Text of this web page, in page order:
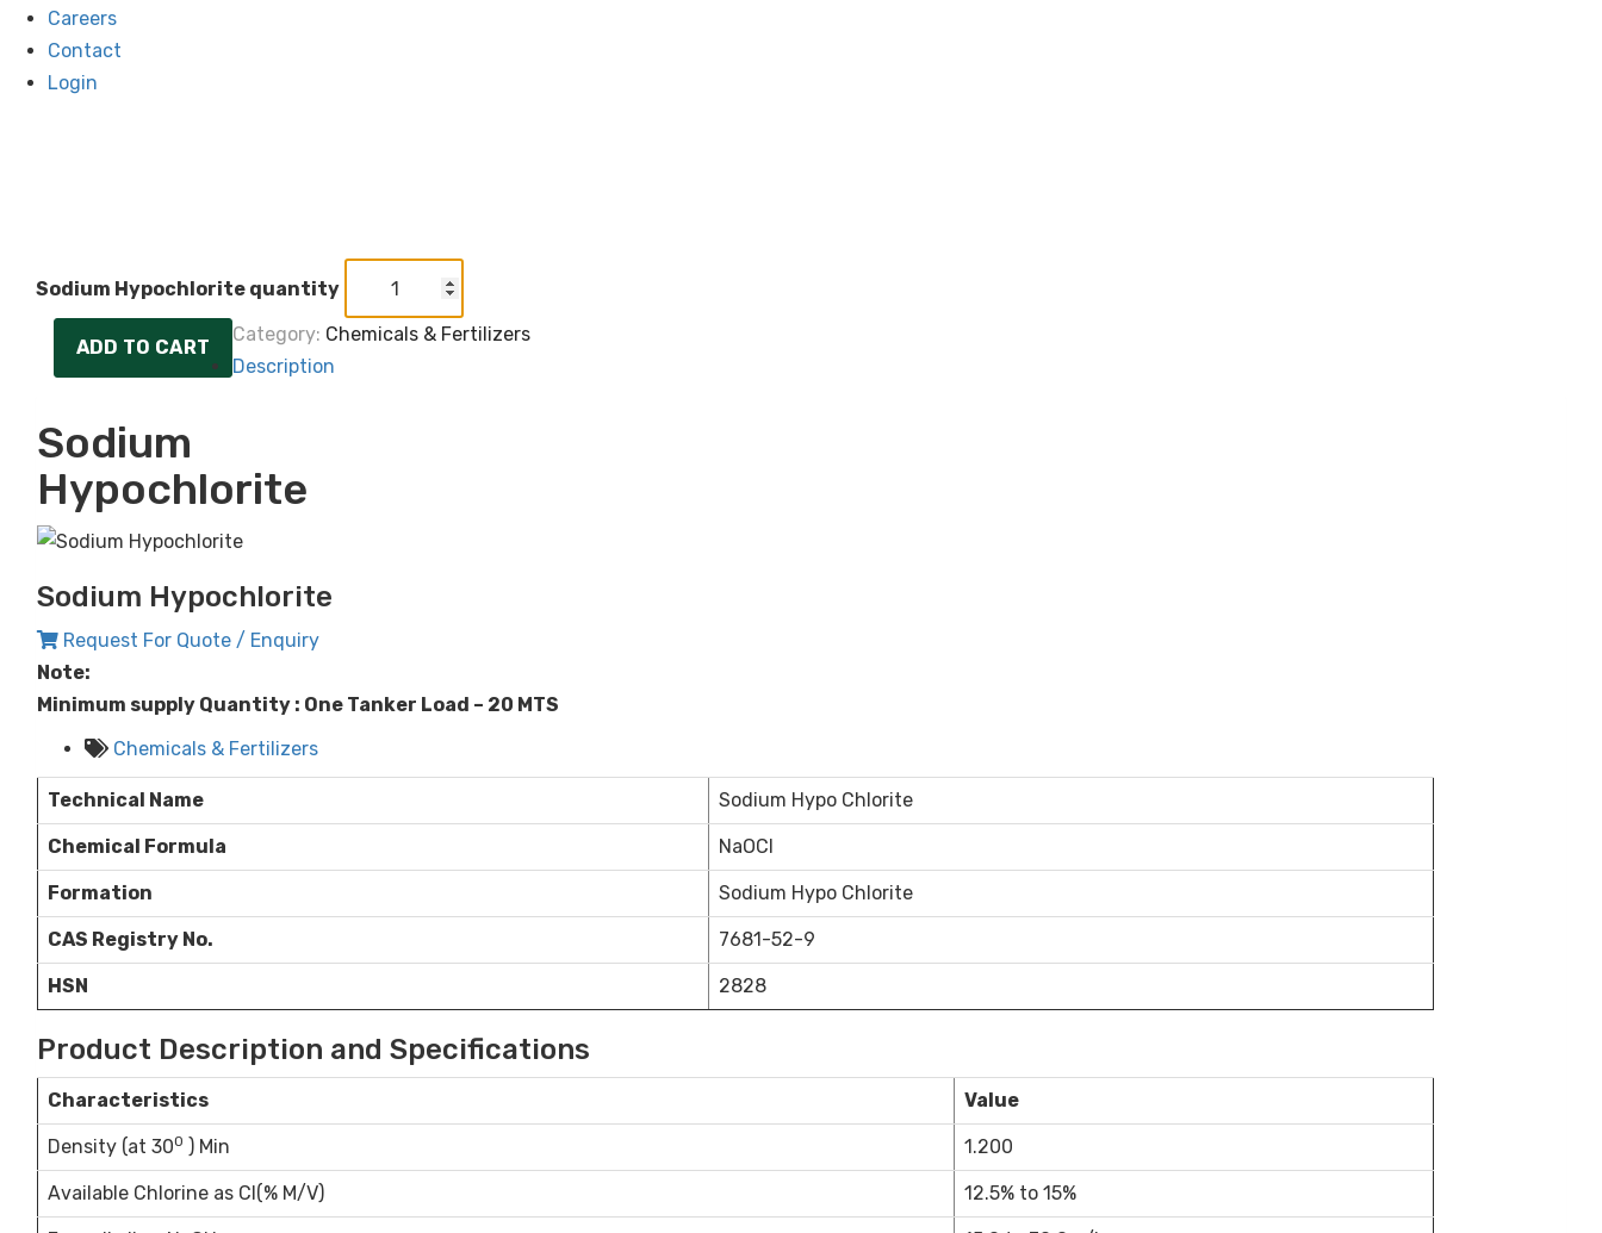
Careers
Contact
Login
Sodium Hypochlorite quantity
ADD TO CART
Category: Chemicals & Fertilizers
Description
Sodium
Hypochlorite
Sodium Hypochlorite
Request For Quote / Enquiry
Note:
Minimum supply Quantity : One Tanker Load – 20 MTS
Chemicals & Fertilizers
Technical Name Sodium Hypo Chlorite
Chemical Formula NaOCl
Formation Sodium Hypo Chlorite
CAS Registry No. 7681-52-9
HSN 2828
Product Description and Specifications
Characteristics Value
Density (at 300 ) Min 1.200
Available Chlorine as Cl(% M/V) 12.5% to 15%